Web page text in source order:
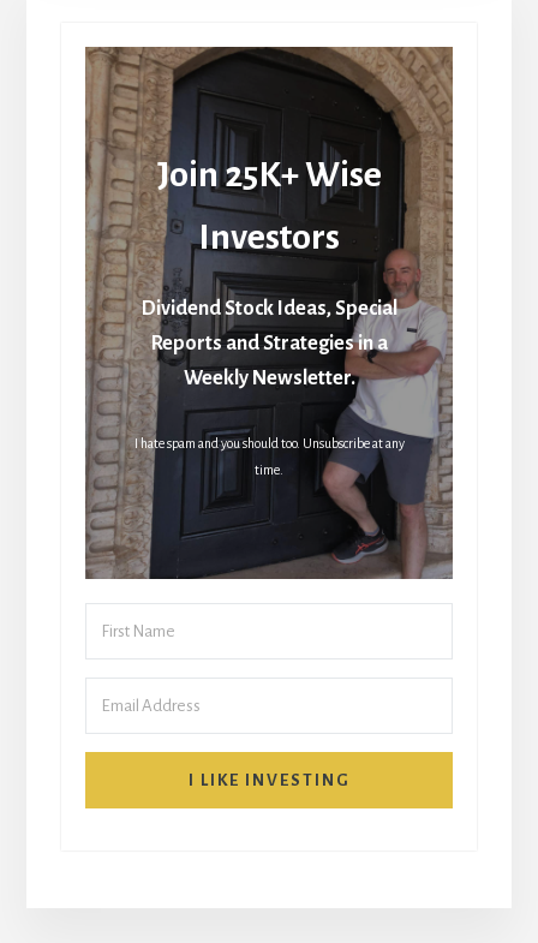
Join 25K+ Wise
Investors
Dividend Stock Ideas, Special
Reports and Strategies in a
Weekly Newsletter.
I hate spam and you should too. Unsubscribe at any
time.
I LIKE INVESTING